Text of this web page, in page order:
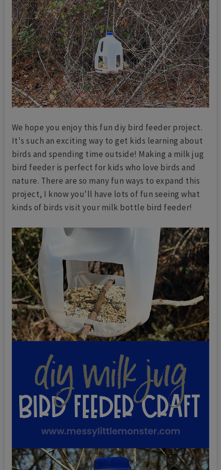
We hope you enjoy this fun diy bird feeder project.
It's such an exciting way to get kids learning about
birds and spending time outside! Making a milk jug
bird feeder is perfect for kids who love birds and
nature. There are so many fun ways to expand this
project, I know you'll have lots of fun seeing what
kinds of birds visit your milk bottle bird feeder!